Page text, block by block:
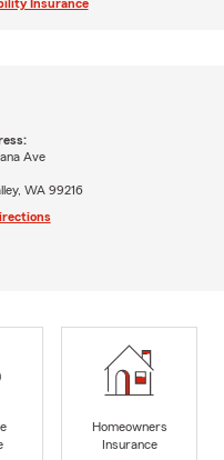
Insurance
Ave
WA 99216
Homeowners
Insurance